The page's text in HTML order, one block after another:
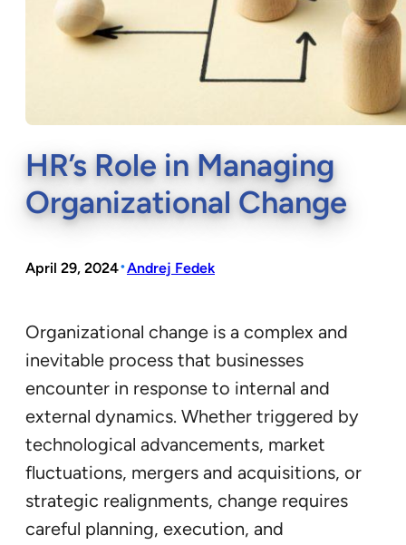
HR’s Role in Managing
Organizational Change
April 29, 2024•Andrej Fedek
Organizational change is a complex and
inevitable process that businesses
encounter in response to internal and
external dynamics. Whether triggered by
technological advancements, market
fluctuations, mergers and acquisitions, or
strategic realignments, change requires
careful planning, execution, and